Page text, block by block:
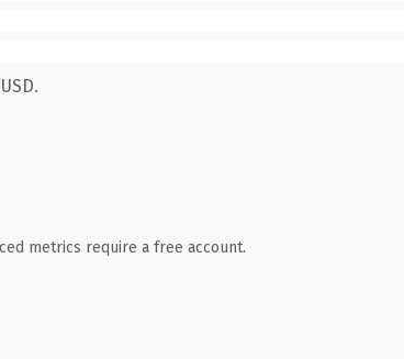
metrics require a free account.